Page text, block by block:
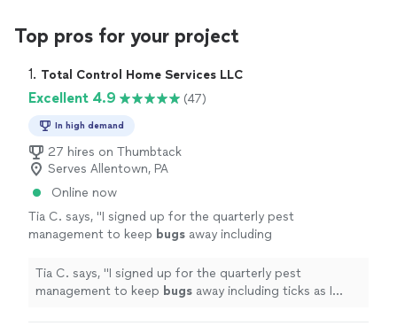
Top pros for your project
1. Total Control Home Services LLC
Excellent 4.9 (47)
In high demand
27 hires on Thumbtack
Serves Allentown, PA
Online now
Tia C. says, "I signed up for the quarterly pest
management to keep bugs away including
they use is pet friendly." See more
Tia C. says, "I signed up for the quarterly pest
management to keep bugs away including ticks as I